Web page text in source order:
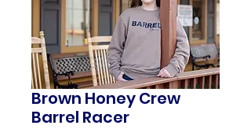
Brown Honey Crew
Barrel Racer